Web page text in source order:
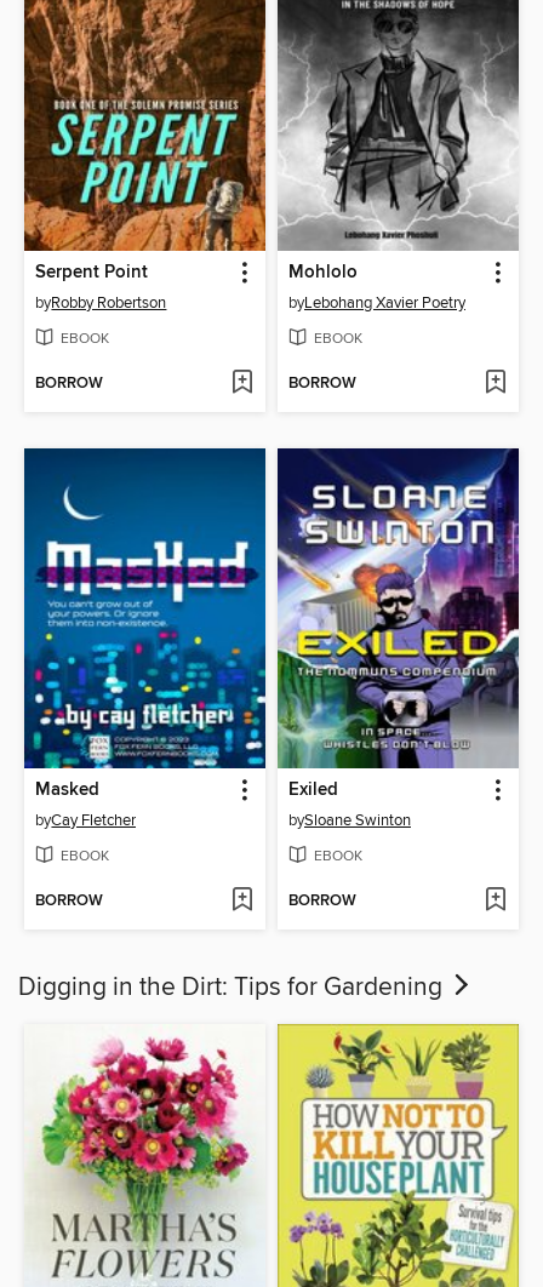
Serpent Point
byRobby Robertson
EBOOK
BORROW
Mohlolo
byLebohang Xavier Poetry
EBOOK
BORROW
Masked
byCay Fletcher
EBOOK
BORROW
Exiled
bySloane Swinton
EBOOK
BORROW
Digging in the Dirt: Tips for Gardening